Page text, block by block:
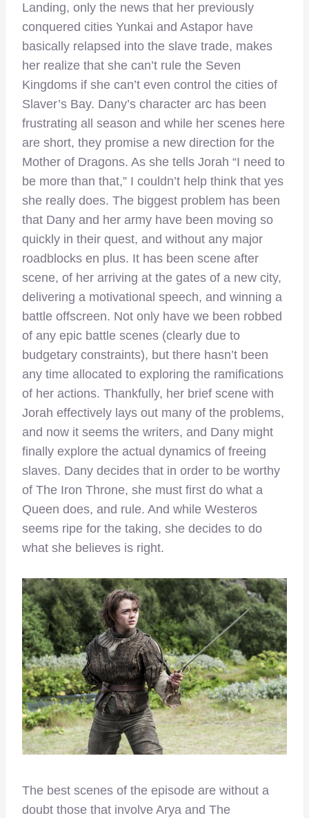
Landing, only the news that her previously
conquered cities Yunkai and Astapor have
basically relapsed into the slave trade, makes
her realize that she can’t rule the Seven
Kingdoms if she can’t even control the cities of
Slaver’s Bay. Dany’s character arc has been
frustrating all season and while her scenes here
are short, they promise a new direction for the
Mother of Dragons. As she tells Jorah “I need to
be more than that,” I couldn’t help think that yes
she really does. The biggest problem has been
that Dany and her army have been moving so
quickly in their quest, and without any major
roadblocks en plus. It has been scene after
scene, of her arriving at the gates of a new city,
delivering a motivational speech, and winning a
battle offscreen. Not only have we been robbed
of any epic battle scenes (clearly due to
budgetary constraints), but there hasn’t been
any time allocated to exploring the ramifications
of her actions. Thankfully, her brief scene with
Jorah effectively lays out many of the problems,
and now it seems the writers, and Dany might
finally explore the actual dynamics of freeing
slaves. Dany decides that in order to be worthy
of The Iron Throne, she must first do what a
Queen does, and rule. And while Westeros
seems ripe for the taking, she decides to do
what she believes is right.
The best scenes of the episode are without a
doubt those that involve Arya and The